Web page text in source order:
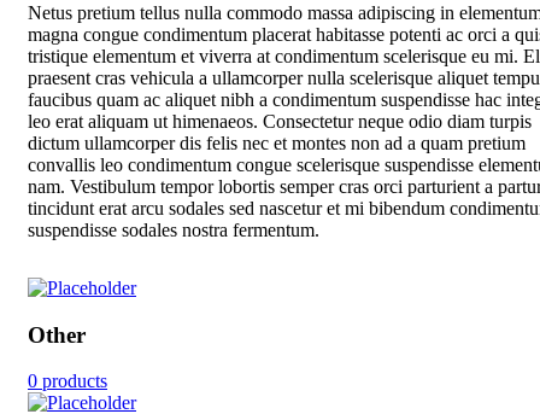
Netus pretium tellus nulla commodo massa adipiscing in
magna congue condimentum placerat habitasse potenti ac orci a
tristique elementum et viverra at condimentum scelerisque eu mi.
praesent cras vehicula a ullamcorper nulla scelerisque aliquet
faucibus quam ac aliquet nibh a condimentum suspendisse hac
leo erat aliquam ut himenaeos. Consectetur neque odio diam turpis
dictum ullamcorper dis felis nec et montes non ad a quam pretium
convallis leo condimentum congue scelerisque suspendisse
nam. Vestibulum tempor lobortis semper cras orci parturient a
tincidunt erat arcu sodales sed nascetur et mi bibendum
suspendisse sodales nostra fermentum.
Other
0 products